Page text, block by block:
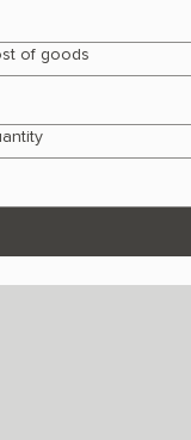
of goods